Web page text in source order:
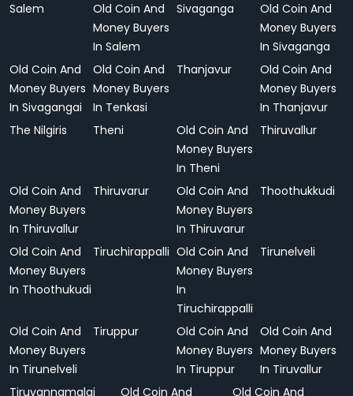
Salem
Old Coin And
Money Buyers
In Salem
Sivaganga
Old Coin And
Money Buyers
In Sivaganga
Old Coin And
Money Buyers
In Sivagangai
Old Coin And
Money Buyers
In Tenkasi
Thanjavur
Old Coin And
Money Buyers
In Thanjavur
The Nilgiris
Theni
Old Coin And
Money Buyers
In Theni
Thiruvallur
Old Coin And
Money Buyers
In Thiruvallur
Thiruvarur
Old Coin And
Money Buyers
In Thiruvarur
Thoothukkudi
Old Coin And
Money Buyers
In Thoothukudi
Tiruchirappalli Old Coin And
Money Buyers
In
Tiruchirappalli
Tirunelveli
Old Coin And
Money Buyers
In Tirunelveli
Tiruppur
Old Coin And
Money Buyers
In Tiruppur
Old Coin And
Money Buyers
In Tiruvallur
Tiruvannamalai
Old Coin And
Old Coin And